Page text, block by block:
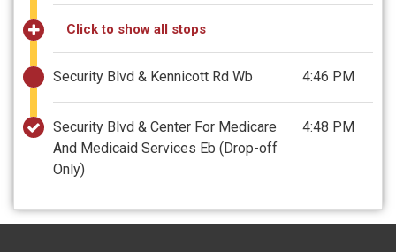
Click to show all stops
Security Blvd & Kennicott Rd Wb 4:46 PM
Security Blvd & Center For Medicare
And Medicaid Services Eb (Drop-off
Only)
4:48 PM